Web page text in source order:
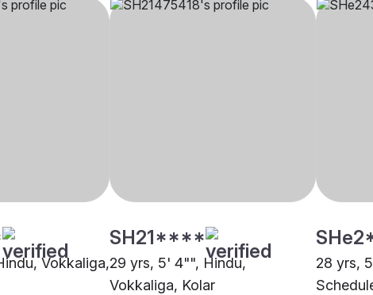
Vokkaliga,
SH21****
29 yrs, 5' 4"", Hindu,
Vokkaliga, Kolar
28 yrs,